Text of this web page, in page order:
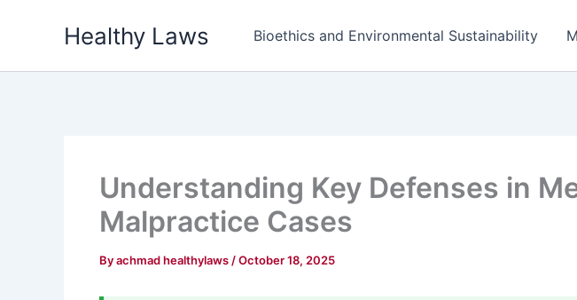
Healthy Laws Bioethics and Environmental Sustainability
Understanding Key Defenses in
Malpractice Cases
Byachmad healthylaws /October 18, 2025